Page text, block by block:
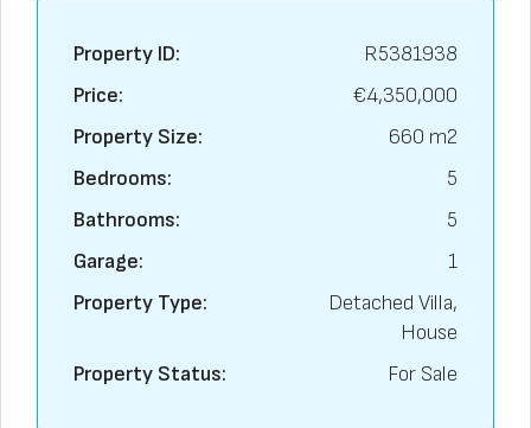
Property ID:
R5381938
Price:
€4,350,000
Property Size:
660 m2
Bedrooms:
5
Bathrooms:
5
Garage:
1
Property Type:
Detached Villa,
House
Property Status:
For Sale